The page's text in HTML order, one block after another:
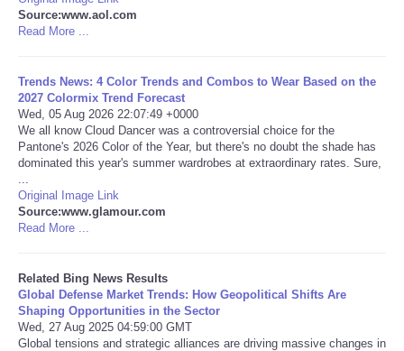
Negocios
Tecnologia
Tiempo
CATEGORIES
CONTACT
SEARCH
Source:www.aol.com
Read More ...
Trends News: 4 Color Trends and Combos to Wear Based on the
2027 Colormix Trend Forecast
Wed, 05 Aug 2026 22:07:49 +0000
We all know Cloud Dancer was a controversial choice for the
Pantone's 2026 Color of the Year, but there's no doubt the shade has
dominated this year's summer wardrobes at extraordinary rates. Sure,
Original Image Link
Source:www.glamour.com
Read More ...
Related Bing News Results
Global Defense Market Trends: How Geopolitical Shifts Are
Shaping Opportunities in the Sector
Wed, 27 Aug 2025 04:59:00 GMT
Global tensions and strategic alliances are driving massive changes in